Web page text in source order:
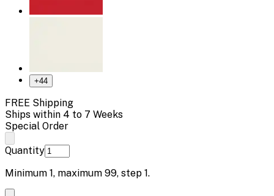
+44
FREE Shipping
Ships within 4 to 7 Weeks
Special Order
Quantity
Minimum 1, maximum 99, step 1.